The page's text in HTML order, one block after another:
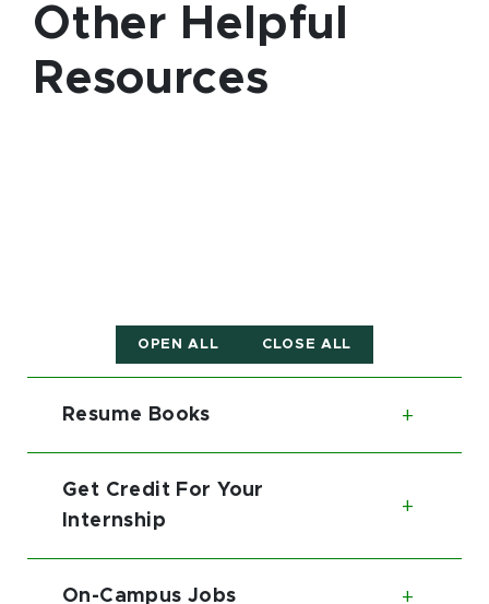
Other Helpful
Resources
OPEN ALL CLOSE ALL
Resume Books
Get Credit For Your
Internship
On-Campus Jobs